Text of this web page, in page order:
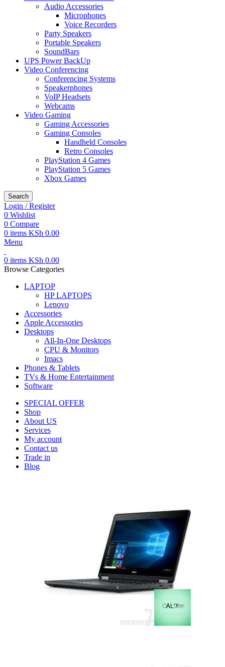
Audio Accessories
Microphones
Voice Recorders
Party Speakers
Portable Speakers
SoundBars
UPS Power BackUp
Video Conferencing
Conferencing Systems
Speakerphones
VoIP Headsets
Webcams
Video Gaming
Gaming Accessories
Gaming Consoles
Handheld Consoles
Retro Consoles
PlayStation 4 Games
PlayStation 5 Games
Xbox Games
Search
Login / Register
0 Wishlist
0 Compare
0 items KSh 0.00
Menu
0 items KSh 0.00
Browse Categories
LAPTOP
HP LAPTOPS
Lenovo
Accessories
Apple Accessories
Desktops
All-In-One Desktops
CPU & Monitors
Imacs
Phones & Tablets
TVs & Home Entertainment
Software
SPECIAL OFFER
Shop
About US
Services
My account
Contact us
Trade in
Blog